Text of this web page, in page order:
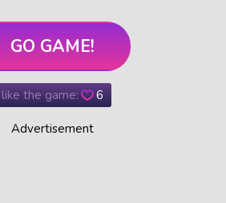
GO GAME!
like the game: 6
Advertisement